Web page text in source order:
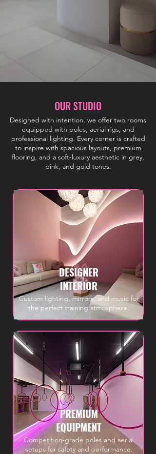
OUR STUDIO
Designed with intention, we offer two rooms
equipped with poles, aerial rigs, and
professional lighting. Every corner is crafted
to inspire with spacious layouts, premium
flooring, and a soft‑luxury aesthetic in grey,
pink, and gold tones.
DESIGNER
INTERIOR
Custom lighting, mirrors, and music for
the perfect training atmosphere.
PREMIUM
EQUIPMENT
Competition‑grade poles and aerial
setups for safety and performance.